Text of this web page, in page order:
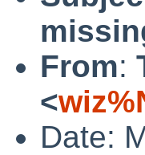
From:
<
Date: